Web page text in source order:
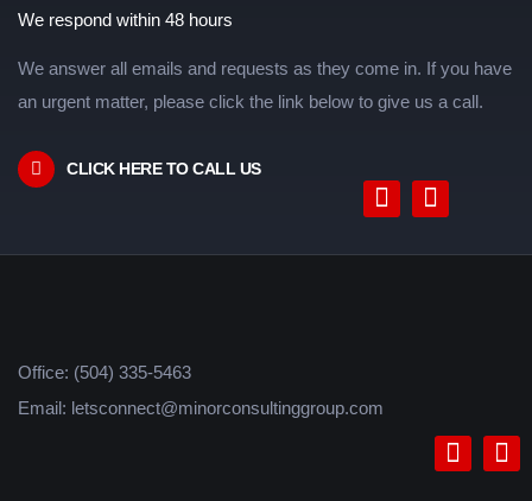
We respond within 48 hours
We answer all emails and requests as they come in. If you have
an urgent matter, please click the link below to give us a call.
CLICK HERE TO CALL US
Office: (504) 335-5463
Email: letsconnect@minorconsultinggroup.com